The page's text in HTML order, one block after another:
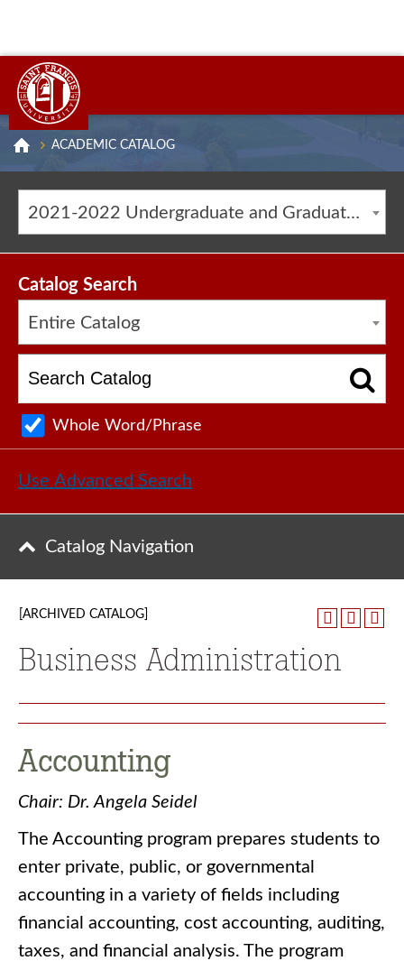
ACADEMIC CATALOG
2021-2022 Undergraduate and Graduate Catalog [ARCHIVED CATALOG]
Catalog Search
Entire Catalog
Whole Word/Phrase
Use Advanced Search
Catalog Navigation
[ARCHIVED CATALOG]
Business Administration
Accounting
Chair: Dr. Angela Seidel
The Accounting program prepares students to
enter private, public, or governmental
accounting in a variety of fields including
financial accounting, cost accounting, auditing,
taxes, and financial analysis. The program